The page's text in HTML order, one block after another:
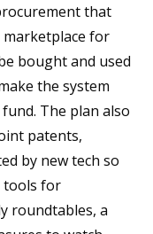
that
for
bought and used
the system
The plan also
patents,
by new tech so
tools for
roundtables, a